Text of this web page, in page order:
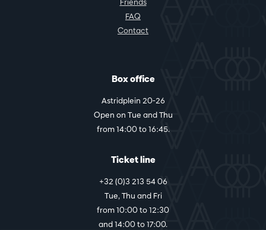
Friends
FAQ
Contact
Box office
Astridplein 20-26
Open on Tue and Thu
from 14:00 to 16:45.
Ticket line
+32 (0)3 213 54 06
Tue, Thu and Fri
from 10:00 to 12:30
and 14:00 to 17:00.